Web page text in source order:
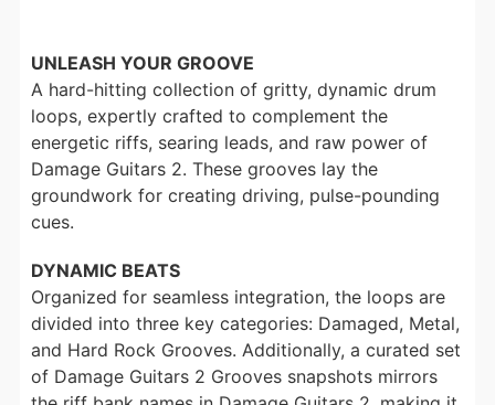
UNLEASH YOUR GROOVE
A hard-hitting collection of gritty, dynamic drum
loops, expertly crafted to complement the
energetic riffs, searing leads, and raw power of
Damage Guitars 2. These grooves lay the
groundwork for creating driving, pulse-pounding
cues.
DYNAMIC BEATS
Organized for seamless integration, the loops are
divided into three key categories: Damaged, Metal,
and Hard Rock Grooves. Additionally, a curated set
of Damage Guitars 2 Grooves snapshots mirrors